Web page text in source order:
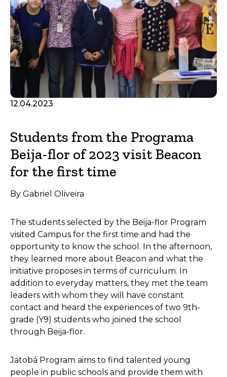
12.04.2023
Students from the Programa
Beija-flor of 2023 visit Beacon
for the first time
By Gabriel Oliveira
The students selected by the Beija-flor Program
visited Campus for the first time and had the
opportunity to know the school. In the afternoon,
they learned more about Beacon and what the
initiative proposes in terms of curriculum. In
addition to everyday matters, they met the team
leaders with whom they will have constant
contact and heard the experiences of two 9th-
grade (Y9) students who joined the school
through Beija-flor.
Jatobá Program aims to find talented young
people in public schools and provide them with